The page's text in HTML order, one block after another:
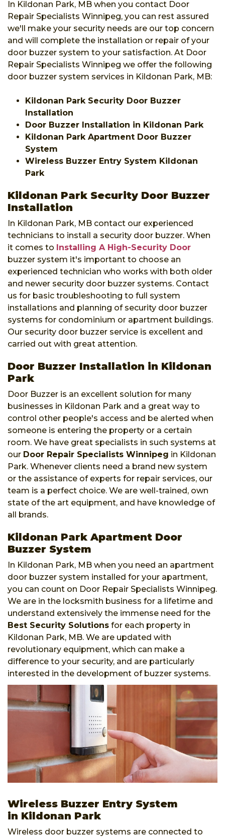
In Kildonan Park, MB when you contact Door
Repair Specialists Winnipeg, you can rest assured
we'll make your security needs are our top concern
and will complete the installation or repair of your
door buzzer system to your satisfaction. At Door
Repair Specialists Winnipeg we offer the following
door buzzer system services in Kildonan Park, MB:
Kildonan Park Security Door Buzzer
Installation
Door Buzzer Installation in Kildonan Park
Kildonan Park Apartment Door Buzzer
System
Wireless Buzzer Entry System Kildonan
Park
Kildonan Park Security Door Buzzer
Installation
In Kildonan Park, MB contact our experienced
technicians to install a security door buzzer. When
it comes to Installing A High-Security Door
buzzer system it's important to choose an
experienced technician who works with both older
and newer security door buzzer systems. Contact
us for basic troubleshooting to full system
installations and planning of security door buzzer
systems for condominium or apartment buildings.
Our security door buzzer service is excellent and
carried out with great attention.
Door Buzzer Installation in Kildonan
Park
Door Buzzer is an excellent solution for many
businesses in Kildonan Park and a great way to
control other people's access and be alerted when
someone is entering the property or a certain
room. We have great specialists in such systems at
our Door Repair Specialists Winnipeg in Kildonan
Park. Whenever clients need a brand new system
or the assistance of experts for repair services, our
team is a perfect choice. We are well-trained, own
state of the art equipment, and have knowledge of
all brands.
Kildonan Park Apartment Door
Buzzer System
In Kildonan Park, MB when you need an apartment
door buzzer system installed for your apartment,
you can count on Door Repair Specialists Winnipeg.
We are in the locksmith business for a lifetime and
understand extensively the immense need for the
Best Security Solutions for each property in
Kildonan Park, MB. We are updated with
revolutionary equipment, which can make a
difference to your security, and are particularly
interested in the development of buzzer systems.
Wireless Buzzer Entry System
in Kildonan Park
Wireless door buzzer systems are connected to